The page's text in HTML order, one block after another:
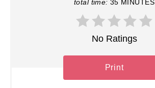
total time: 35 MINUTES
No Ratings
Print